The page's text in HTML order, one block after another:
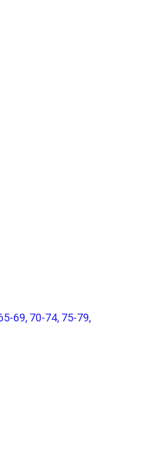
69, 70-74, 75-79,